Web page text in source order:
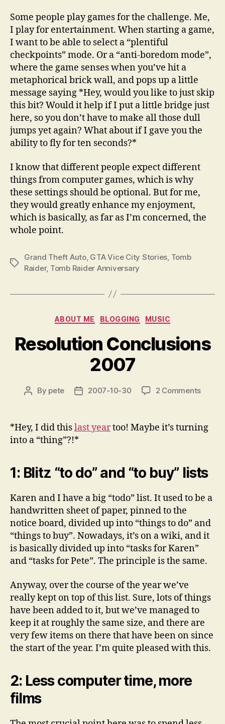
Some people play games for the challenge. Me,
I play for entertainment. When starting a game,
I want to be able to select a “plentiful
checkpoints” mode. Or a “anti-boredom mode”,
where the game senses when you’ve hit a
metaphorical brick wall, and pops up a little
message saying *Hey, would you like to just skip
this bit? Would it help if I put a little bridge just
here, so you don’t have to make all those dull
jumps yet again? What about if I gave you the
ability to fly for ten seconds?*
I know that different people expect different
things from computer games, which is why
these settings should be optional. But for me,
they would greatly enhance my enjoyment,
which is basically, as far as I’m concerned, the
whole point.
Tags
Grand Theft Auto, GTA Vice City Stories Tomb
Raider, Tomb Raider Anniversary
Categories
ABOUT ME BLOGGING MUSIC
Resolution Conclusions
2007
Post
By pete
Post2007-10-30 2 Commentson
2007
*Hey, I did thislast yeartoo! Maybe it’s turning
into a “thing”?!*
1: Blitz “to do” and “to buy” lists
Karen and I have a big “todo” list. It used to be a
handwritten sheet of paper, pinned to the
notice board, divided up into “things to do” and
“things to buy”. Nowadays, it’s on a wiki, and it
is basically divided up into “tasks for Karen”
and “tasks for Pete”. The principle is the same.
Anyway, over the course of the year we’ve
really kept on top of this list. Sure, lots of things
have been added to it, but we’ve managed to
keep it at roughly the same size, and there are
very few items on there that have been on since
the start of the year. I’m quite pleased with this.
2: Less computer time, more
films